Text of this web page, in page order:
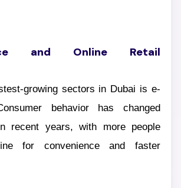
and Online Retail
growing sectors in Dubai is e-
behavior has changed
recent years, with more people
for convenience and faster